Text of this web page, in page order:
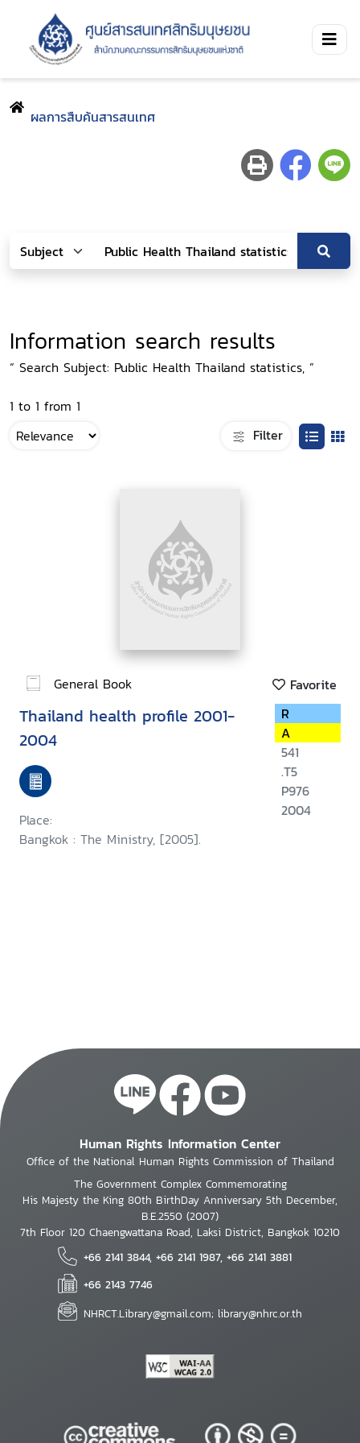
ผลการสืบค้นสารสนเทศ
Information search results
“ Search Subject: Public Health Thailand statistics, ”
1 to 1 from 1
Filter
General Book Favorite
Thailand health profile 2001-
2004
Place:
Bangkok : The Ministry, [2005].
R
A
541
.T5
P976
2004
Human Rights Information Center
Office of the National Human Rights Commission of Thailand
The Government Complex Commemorating
His Majesty the King 80th BirthDay Anniversary 5th December,
B.E.2550 (2007)
7th Floor 120 Chaengwattana Road, Laksi District, Bangkok 10210
+66 2141 3844, +66 2141 1987, +66 2141 3881
+66 2143 7746
NHRCT.Library@gmail.com; library@nhrc.or.th